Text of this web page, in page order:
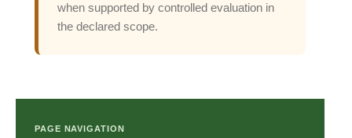
when supported by controlled evaluation in
the declared scope.
PAGE NAVIGATION